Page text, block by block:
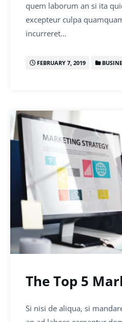
quem laborum an si ita
excepteur culpa
incurreret…
FEBRUARY 7, 2019
The Top 5
Si nisi de aliqua, si